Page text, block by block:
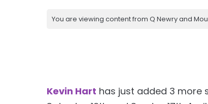
You are viewing content from Q Newry and
Kevin Hart has just added 3 more